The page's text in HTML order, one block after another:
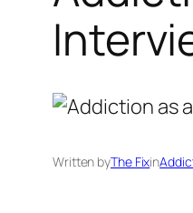
Written byThe Fixin